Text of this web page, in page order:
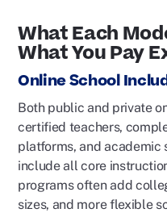
What Each
What You Pay
Online School
Both public and private
certified teachers,
platforms, and academic
include all core
programs often add
sizes, and more flexible